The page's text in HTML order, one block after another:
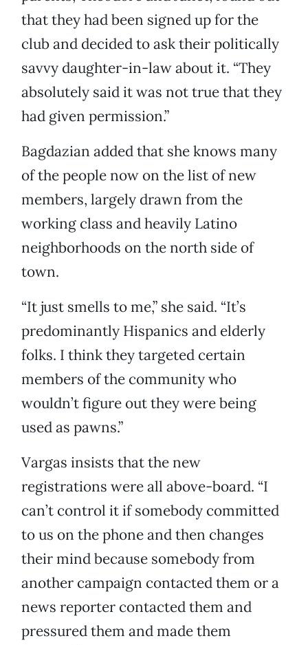
that they had been signed up for the
club and decided to ask their politically
savvy daughter-in-law about it. “They
absolutely said it was not true that they
had given permission.”
Bagdazian added that she knows many
of the people now on the list of new
members, largely drawn from the
working class and heavily Latino
neighborhoods on the north side of
town.
“It just smells to me,” she said. “It’s
predominantly Hispanics and elderly
folks. I think they targeted certain
members of the community who
wouldn’t figure out they were being
used as pawns.”
Vargas insists that the new
registrations were all above-board. “I
can’t control it if somebody committed
to us on the phone and then changes
their mind because somebody from
another campaign contacted them or a
news reporter contacted them and
pressured them and made them